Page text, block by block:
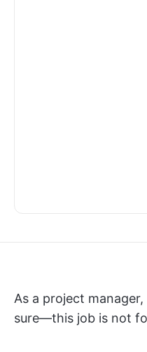
As a project
sure—this job is not